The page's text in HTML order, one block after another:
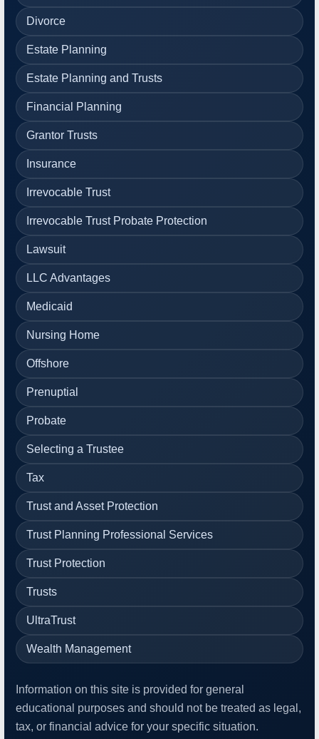
Divorce
Estate Planning
Estate Planning and Trusts
Financial Planning
Grantor Trusts
Insurance
Irrevocable Trust
Irrevocable Trust Probate Protection
Lawsuit
LLC Advantages
Medicaid
Nursing Home
Offshore
Prenuptial
Probate
Selecting a Trustee
Tax
Trust and Asset Protection
Trust Planning Professional Services
Trust Protection
Trusts
UltraTrust
Wealth Management
Information on this site is provided for general
educational purposes and should not be treated as legal,
tax, or financial advice for your specific situation.